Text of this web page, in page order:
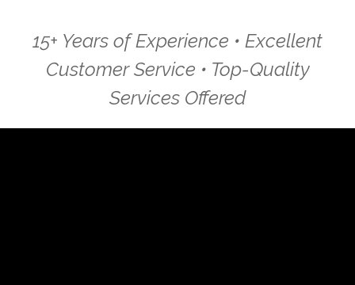
15+ Years of Experience • Excellent
Customer Service • Top-Quality
Services Offered